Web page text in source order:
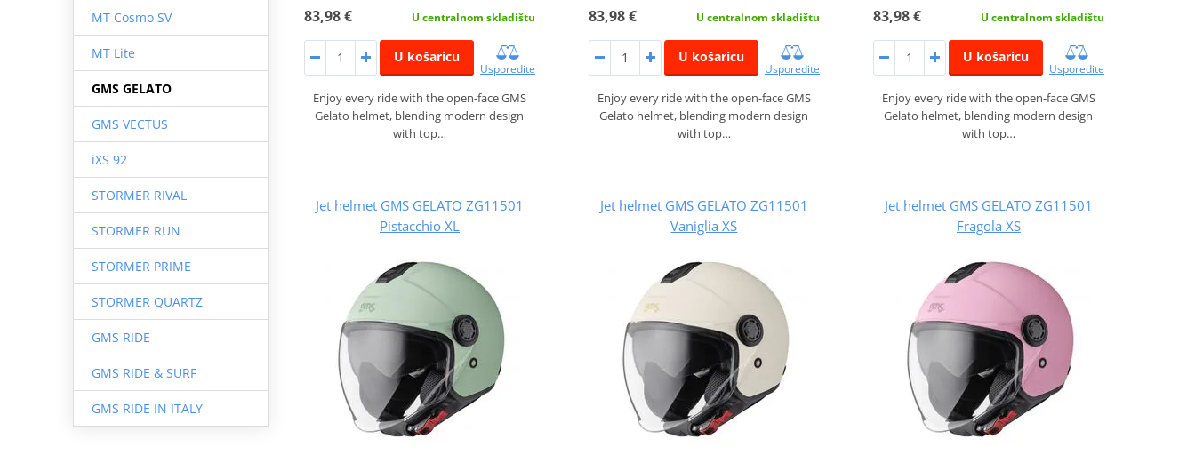
MT Cosmo SV
MT Lite
GMS GELATO
GMS VECTUS
iXS 92
STORMER RIVAL
STORMER RUN
STORMER PRIME
STORMER QUARTZ
GMS RIDE
GMS RIDE & SURF
GMS RIDE IN ITALY
83,98 € U centralnom skladištu
U košaricu
Usporedite
Enjoy every ride with the open-face GMS
Gelato helmet, blending modern design
with top…
83,98 € U centralnom skladištu
U košaricu
Usporedite
Enjoy every ride with the open-face GMS
Gelato helmet, blending modern design
with top…
83,98 € U centralnom skladištu
U košaricu
Usporedite
Enjoy every ride with the open-face GMS
Gelato helmet, blending modern design
with top…
Jet helmet GMS GELATO ZG11501
Pistacchio XL
Jet helmet GMS GELATO ZG11501
Vaniglia XS
Jet helmet GMS GELATO ZG11501
Fragola XS